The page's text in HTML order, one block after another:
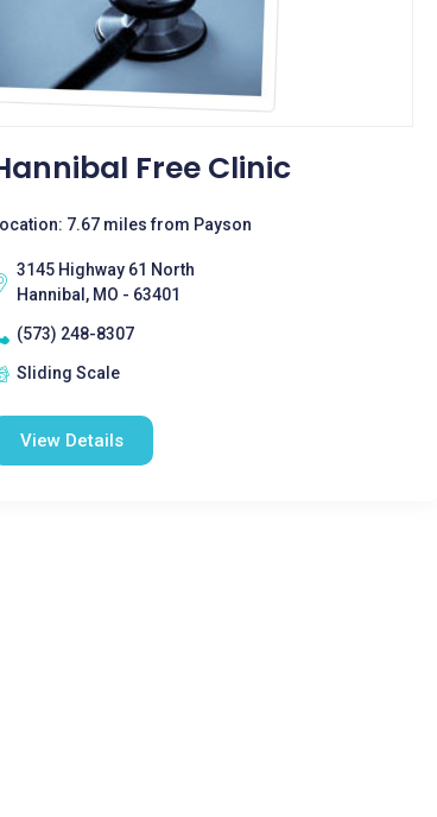
Free Clinic
7.67 miles from Payson
3145 Highway 61 North
Hannibal, MO - 63401
(573) 248-8307
Sliding Scale
View Details